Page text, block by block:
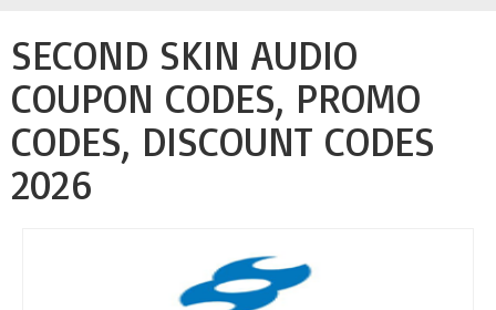
SECOND SKIN AUDIO
COUPON CODES, PROMO
CODES, DISCOUNT CODES
2026